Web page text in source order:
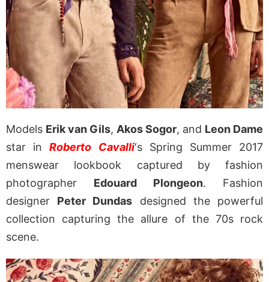
Models Erik van Gils, Akos Sogor, and Leon Dame
star inRoberto Cavalli‘s Spring Summer 2017
menswear lookbook captured by fashion
photographer Edouard Plongeon. Fashion
designer Peter Dundas designed the powerful
collection capturing the allure of the 70s rock
scene.